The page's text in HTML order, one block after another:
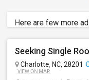
Here are few more
Charlotte, NC, 28201
VIEW ON MAP